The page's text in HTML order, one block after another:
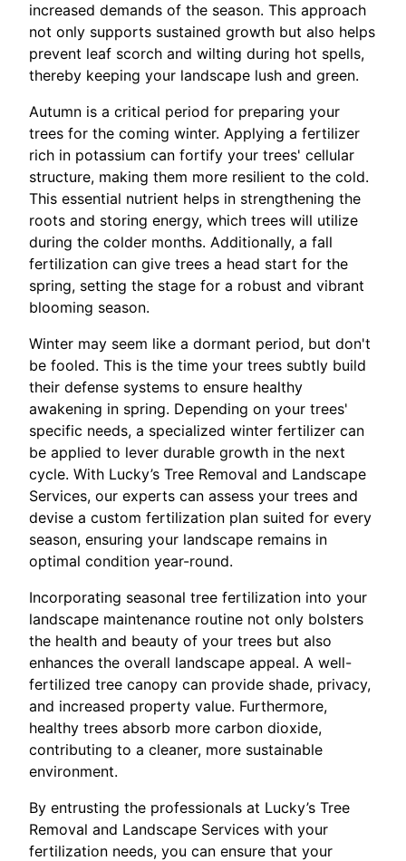
increased demands of the season. This approach
not only supports sustained growth but also helps
prevent leaf scorch and wilting during hot spells,
thereby keeping your landscape lush and green.
Autumn is a critical period for preparing your
trees for the coming winter. Applying a fertilizer
rich in potassium can fortify your trees' cellular
structure, making them more resilient to the cold.
This essential nutrient helps in strengthening the
roots and storing energy, which trees will utilize
during the colder months. Additionally, a fall
fertilization can give trees a head start for the
spring, setting the stage for a robust and vibrant
blooming season.
Winter may seem like a dormant period, but don't
be fooled. This is the time your trees subtly build
their defense systems to ensure healthy
awakening in spring. Depending on your trees'
specific needs, a specialized winter fertilizer can
be applied to lever durable growth in the next
cycle. With Lucky’s Tree Removal and Landscape
Services, our experts can assess your trees and
devise a custom fertilization plan suited for every
season, ensuring your landscape remains in
optimal condition year-round.
Incorporating seasonal tree fertilization into your
landscape maintenance routine not only bolsters
the health and beauty of your trees but also
enhances the overall landscape appeal. A well-
fertilized tree canopy can provide shade, privacy,
and increased property value. Furthermore,
healthy trees absorb more carbon dioxide,
contributing to a cleaner, more sustainable
environment.
By entrusting the professionals at Lucky’s Tree
Removal and Landscape Services with your
fertilization needs, you can ensure that your